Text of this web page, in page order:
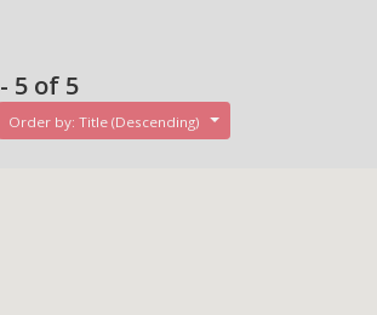
5 of 5
Order by: Title (Descending)